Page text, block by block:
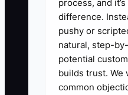
improve the
CAC.
Remove the
decision limits,
and documenting
process, and
difference.
pushy or
natural, step-
potential
builds trust. We
common